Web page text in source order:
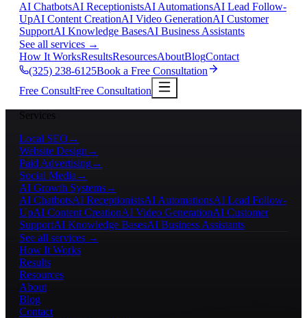
AI ChatbotsAI ReceptionistsAI AutomationsAI Lead Follow-
UpAI Content CreationAI Video GenerationAI Customer
SupportAI Knowledge BasesAI Business Assistants
See all services →
How It WorksResultsResourcesAboutBlogContact
(325) 238-6125Book a Free Consultation
Free ConsultFree Consultation
Services
Local SEO →
Website Design →
Paid Advertising→
Social Media →
AI Growth Systems→
AI ChatbotsAI ReceptionistsAI AutomationsAI Lead Follow-
UpAI Content CreationAI Video GenerationAI Customer
SupportAI Knowledge BasesAI Business Assistants
See all services →
How It Works
Results
Resources
About
Blog
Contact